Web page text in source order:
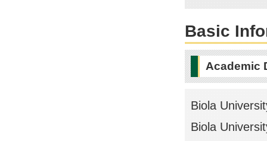
Basic
Academic
Biola
Biola